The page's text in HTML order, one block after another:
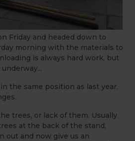
Friday and headed down to
morning with the materials to
is always hard work, but
the same position as last year,
trees, or lack of them. Usually
at the back of the stand,
out and now give us an